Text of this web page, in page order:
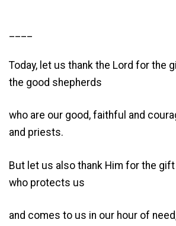
Today, let us thank the Lord for the
the good shepherds
who are our good, faithful and
and priests.
But let us also thank Him for the
who protects us
and comes to us in our hour of